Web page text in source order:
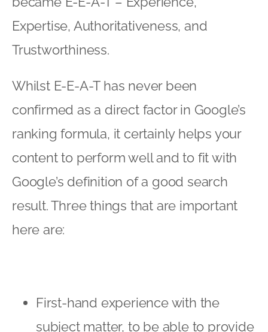
Expertise, Authoritativeness, and
Trustworthiness.
Whilst E-E-A-T has never been
confirmed as a direct factor in Google’s
ranking formula, it certainly helps your
content to perform well and to fit with
Google’s definition of a good search
result. Three things that are important
here are:
First-hand experience with the
subject matter, to be able to provide